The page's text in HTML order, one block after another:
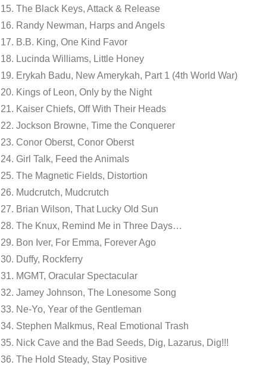
15. The Black Keys, Attack & Release
16. Randy Newman, Harps and Angels
17. B.B. King, One Kind Favor
18. Lucinda Williams, Little Honey
19. Erykah Badu, New Amerykah, Part 1 (4th World War)
20. Kings of Leon, Only by the Night
21. Kaiser Chiefs, Off With Their Heads
22. Jockson Browne, Time the Conquerer
23. Conor Oberst, Conor Oberst
24. Girl Talk, Feed the Animals
25. The Magnetic Fields, Distortion
26. Mudcrutch, Mudcrutch
27. Brian Wilson, That Lucky Old Sun
28. The Knux, Remind Me in Three Days…
29. Bon Iver, For Emma, Forever Ago
30. Duffy, Rockferry
31. MGMT, Oracular Spectacular
32. Jamey Johnson, The Lonesome Song
33. Ne-Yo, Year of the Gentleman
34. Stephen Malkmus, Real Emotional Trash
35. Nick Cave and the Bad Seeds, Dig, Lazarus, Dig!!!
36. The Hold Steady, Stay Positive